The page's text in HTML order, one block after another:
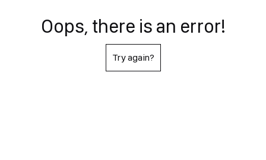
Oops, there is an error!
Try again?